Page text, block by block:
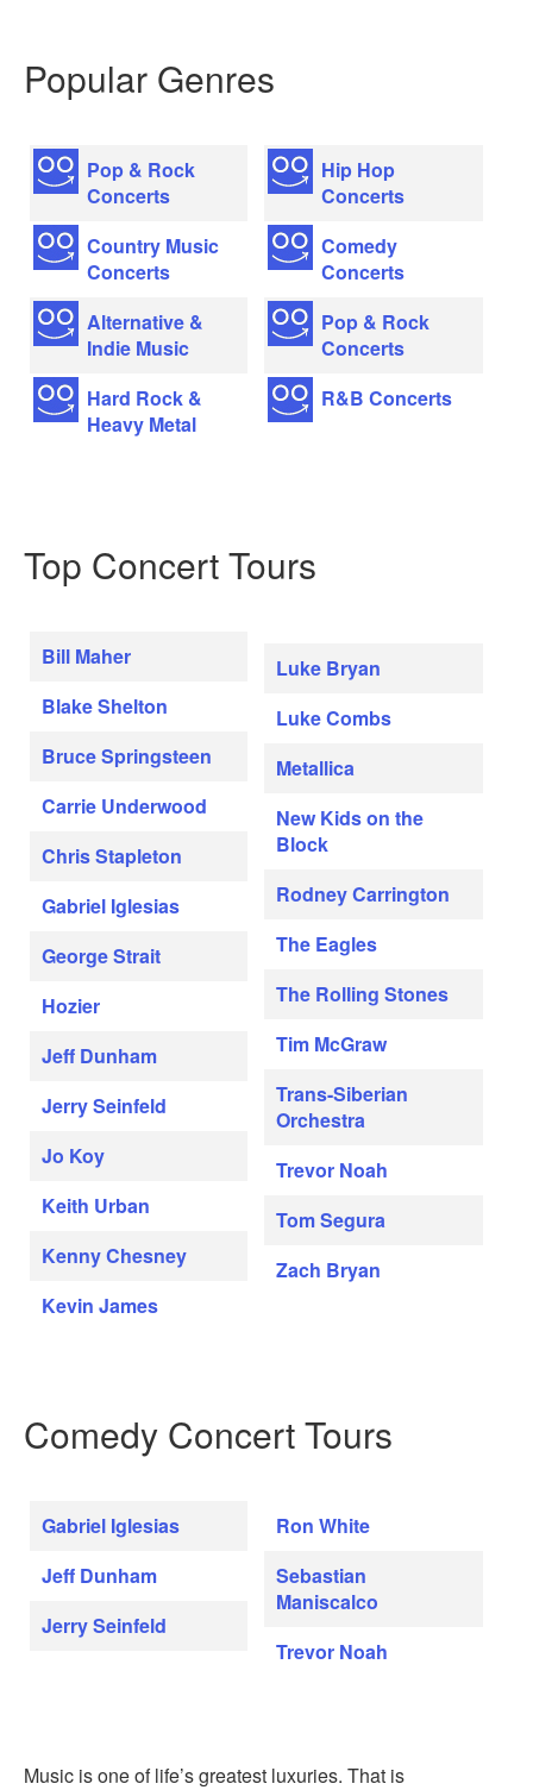
Popular Genres
Pop & Rock
Concerts
Country Music
Concerts
Alternative &
Indie Music
Hard Rock &
Heavy Metal
Hip Hop
Concerts
Comedy
Concerts
Pop & Rock
Concerts
R&B Concerts
Top Concert Tours
Bill Maher
Blake Shelton
Bruce Springsteen
Carrie Underwood
Chris Stapleton
Gabriel Iglesias
George Strait
Hozier
Jeff Dunham
Jerry Seinfeld
Jo Koy
Keith Urban
Kenny Chesney
Kevin James
Luke Bryan
Luke Combs
Metallica
New Kids on the
Block
Rodney Carrington
The Eagles
The Rolling Stones
Tim McGraw
Trans-Siberian
Orchestra
Trevor Noah
Tom Segura
Zach Bryan
Comedy Concert Tours
Gabriel Iglesias
Jeff Dunham
Jerry Seinfeld
Ron White
Sebastian
Maniscalco
Trevor Noah
Music is one of life’s greatest luxuries. That is